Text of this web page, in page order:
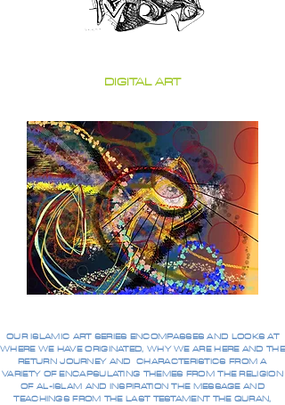
DIGITAL ART
OUR ISLAMIC ART SERIES ENCOMPASSES AND LOOKS AT
WHERE WE HAVE ORIGINATED, WHY WE ARE HERE AND THE
RETURN JOURNEY AND CHARACTERISTICS FROM A
VARIETY OF ENCAPSULATING THEMES FROM THE RELIGION
OF AL-ISLAM AND INSPIRATION THE MESSAGE AND
TEACHINGS FROM THE LAST TESTAMENT THE QURAN,